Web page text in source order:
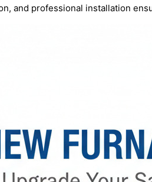
and professional installation